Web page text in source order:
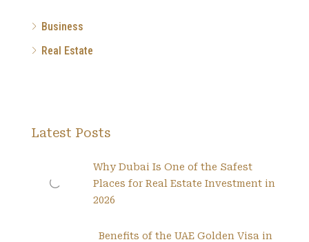
Business
Real Estate
Latest Posts
Why Dubai Is One of the Safest
Places for Real Estate Investment in
2026
Benefits of the UAE Golden Visa in